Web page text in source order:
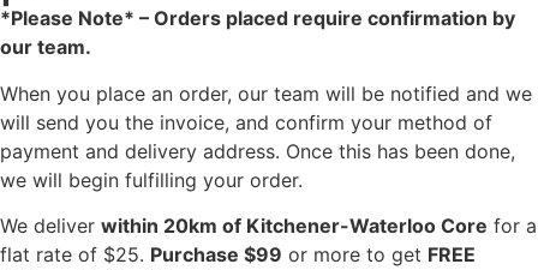
*Please Note* – Orders placed require confirmation by
our team.
When you place an order, our team will be notified and we
will send you the invoice, and confirm your method of
payment and delivery address. Once this has been done,
we will begin fulfilling your order.
We deliver within 20km of Kitchener-Waterloo Core for a
flat rate of $25. Purchase $99 or more to get FREE